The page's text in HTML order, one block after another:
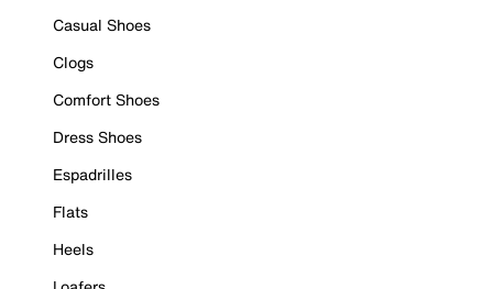
Casual Shoes
Clogs
Comfort Shoes
Dress Shoes
Espadrilles
Flats
Heels